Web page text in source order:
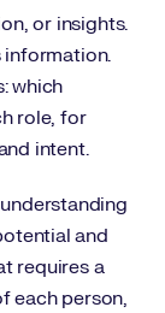
or insights.
information.
which
role, for
intent.
and
requires a
each person,